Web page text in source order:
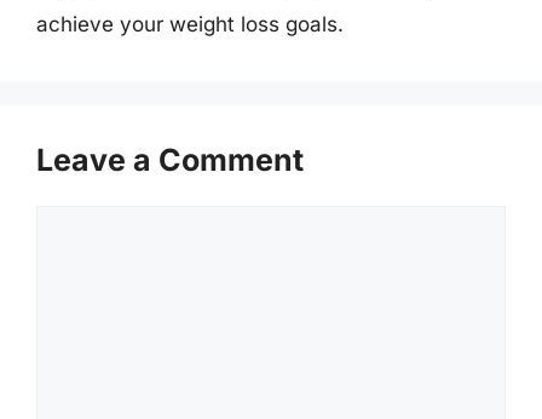
achieve your weight loss goals.
Leave a Comment